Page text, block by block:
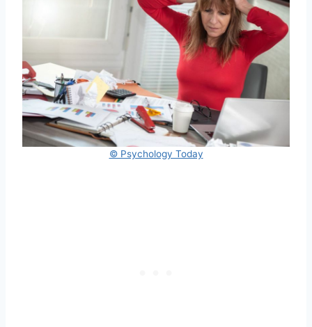
© Psychology Today